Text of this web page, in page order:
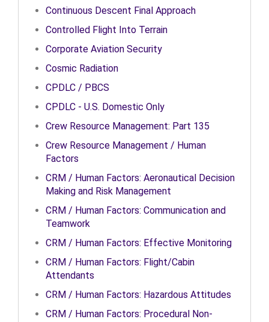
Continuous Descent Final Approach
Controlled Flight Into Terrain
Corporate Aviation Security
Cosmic Radiation
CPDLC / PBCS
CPDLC - U.S. Domestic Only
Crew Resource Management: Part 135
Crew Resource Management / Human
Factors
CRM / Human Factors: Aeronautical Decision
Making and Risk Management
CRM / Human Factors: Communication and
Teamwork
CRM / Human Factors: Effective Monitoring
CRM / Human Factors: Flight/Cabin
Attendants
CRM / Human Factors: Hazardous Attitudes
CRM / Human Factors: Procedural Non-